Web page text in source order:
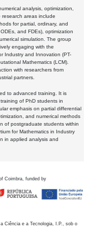
analysis, optimization,
areas include
for partial, ordinary, and
and FDEs), optimization
simulation. The group
engaging with the
Industry and Innovation (PT-
Mathematics (LCM).
with researchers from
partners.
to advanced training. It is
of PhD students in
emphasis on partial differential
and numerical methods
of postgraduate students within
for Mathematics in Industry
in applied analysis and
Coimbra, funded by
Ciência e a Tecnologia, I.P., sob o